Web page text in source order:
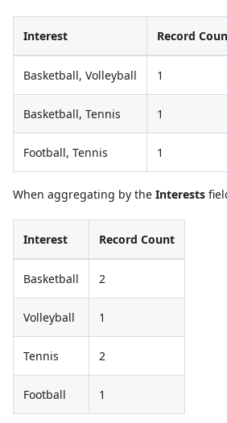
Interest Record
Basketball, Volleyball 1
Basketball, Tennis 1
Football, Tennis 1
When aggregating by the Interests
Interest Record Count
Basketball 2
Volleyball 1
Tennis 2
Football 1